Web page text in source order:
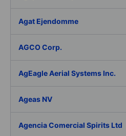
Agat Ejendomme
AGCO Corp.
AgEagle Aerial Systems Inc.
Ageas NV
Agencia Comercial Spirits Ltd